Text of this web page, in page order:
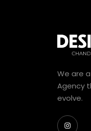
We are
Agency
evolve.